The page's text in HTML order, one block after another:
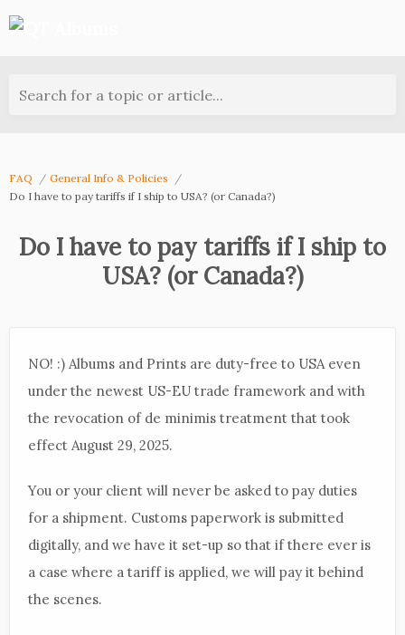
Search for a topic or article...
FAQ
General Info & Policies
Do I have to pay tariffs if I ship to USA? (or Canada?)
Do I have to pay tariffs if I ship to
USA? (or Canada?)
NO! :) Albums and Prints are duty-free to USA even
under the newest US-EU trade framework and with
the revocation of de minimis treatment that took
effect August 29, 2025.
You or your client will never be asked to pay duties
for a shipment. Customs paperwork is submitted
digitally, and we have it set-up so that if there ever is
a case where a tariff is applied, we will pay it behind
the scenes.